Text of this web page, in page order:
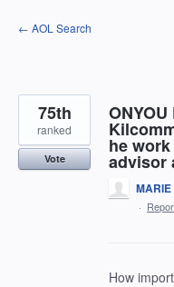
Skip
to
← AOL Search
ONYOU
he
advisor
75th
ranked
Vote
MARIE
·
How